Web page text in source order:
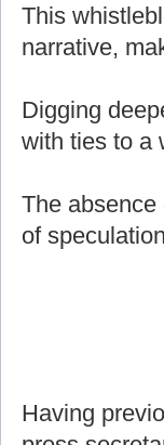
This
narrative,
Digging
with ties to a
The
of
Having